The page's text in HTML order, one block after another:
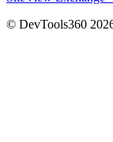
© DevTools360